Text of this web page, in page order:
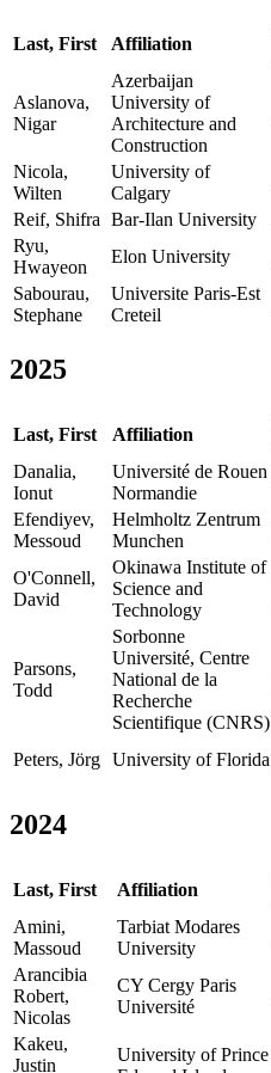
Last, First Affiliation
Aslanova,
Nigar
Azerbaijan
University of
Architecture and
Construction
Nicola,
Wilten
University of
Calgary
Reif, Shifra Bar-Ilan University
Ryu,
Hwayeon
Elon University
Sabourau,
Stephane
Universite Paris-Est
Creteil
2025
Last, First Affiliation
Danalia,
Ionut
Université de Rouen
Normandie
Efendiyev,
Messoud
Helmholtz Zentrum
Munchen
O'Connell,
David
Okinawa Institute of
Science and
Technology
Parsons,
Todd
Sorbonne
Université, Centre
National de la
Recherche
Scientifique (CNRS)
Peters, Jörg University of Florida
2024
Last, First Affiliation
Amini,
Massoud
Tarbiat Modares
University
Arancibia
Robert,
Nicolas
CY Cergy Paris
Université
Kakeu,
Justin
University of Prince